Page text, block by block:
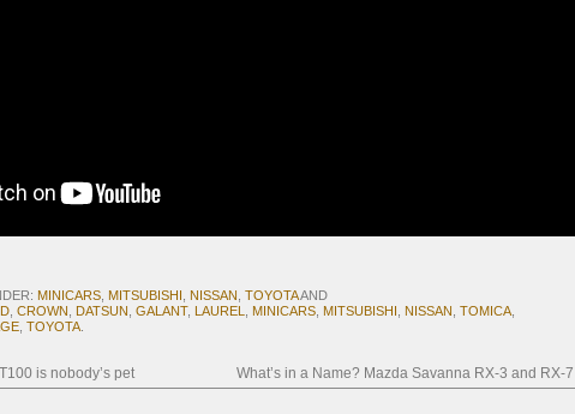
MINICARS MITSUBISHI NISSAN TOYOTAAND
CROWN DATSUN GALANT, LAUREL MINICARS MITSUBISHI NISSAN TOMICA
TOYOTA
is nobody’s pet What’s in a Name? Mazda Savanna RX-3 and RX-7